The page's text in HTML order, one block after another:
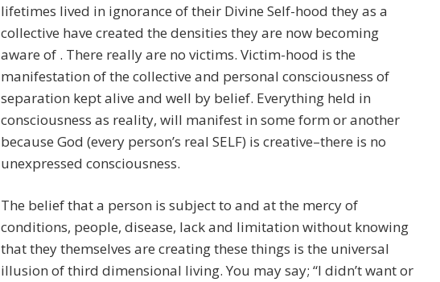
lifetimes lived in ignorance of their Divine Self-hood they as a
collective have created the densities they are now becoming
aware of . There really are no victims. Victim-hood is the
manifestation of the collective and personal consciousness of
separation kept alive and well by belief. Everything held in
consciousness as reality, will manifest in some form or another
because God (every person’s real SELF) is creative–there is no
unexpressed consciousness.
The belief that a person is subject to and at the mercy of
conditions, people, disease, lack and limitation without knowing
that they themselves are creating these things is the universal
illusion of third dimensional living. You may say; “I didn’t want or